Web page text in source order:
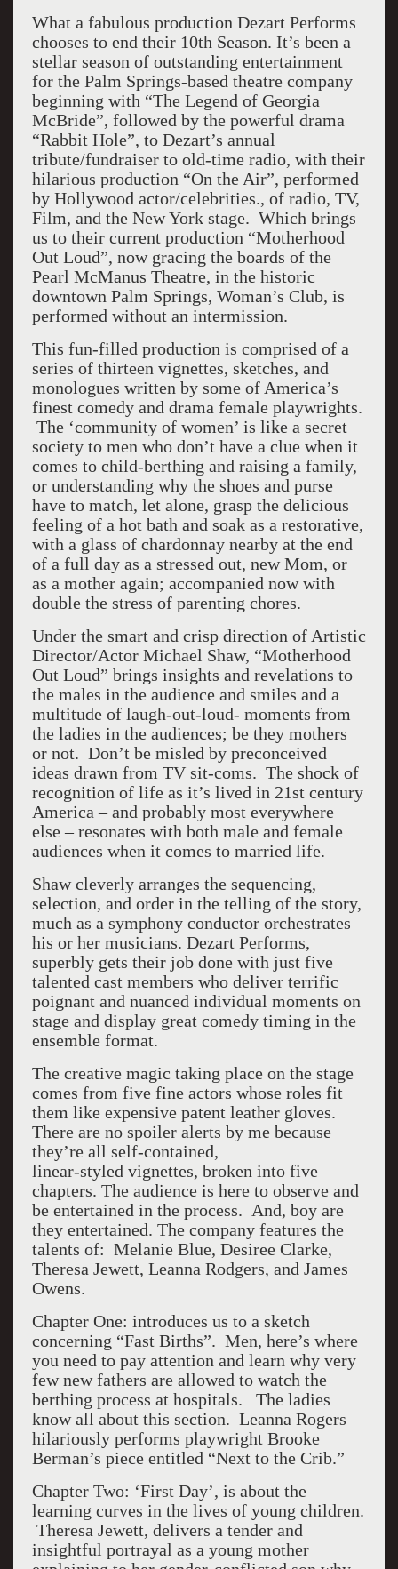
What a fabulous production Dezart Performs
chooses to end their 10th Season. It’s been a
stellar season of outstanding entertainment
for the Palm Springs-based theatre company
beginning with “The Legend of Georgia
McBride”, followed by the powerful drama
“Rabbit Hole”, to Dezart’s annual
tribute/fundraiser to old-time radio, with their
hilarious production “On the Air”, performed
by Hollywood actor/celebrities., of radio, TV,
Film, and the New York stage. Which brings
us to their current production “Motherhood
Out Loud”, now gracing the boards of the
Pearl McManus Theatre, in the historic
downtown Palm Springs, Woman’s Club, is
performed without an intermission.
This fun-filled production is comprised of a
series of thirteen vignettes, sketches, and
monologues written by some of America’s
finest comedy and drama female playwrights.
The ‘community of women’ is like a secret
society to men who don’t have a clue when it
comes to child-berthing and raising a family,
or understanding why the shoes and purse
have to match, let alone, grasp the delicious
feeling of a hot bath and soak as a restorative,
with a glass of chardonnay nearby at the end
of a full day as a stressed out, new Mom, or
as a mother again; accompanied now with
double the stress of parenting chores.
Under the smart and crisp direction of Artistic
Director/Actor Michael Shaw, “Motherhood
Out Loud” brings insights and revelations to
the males in the audience and smiles and a
multitude of laugh-out-loud- moments from
the ladies in the audiences; be they mothers
or not. Don’t be misled by preconceived
ideas drawn from TV sit-coms. The shock of
recognition of life as it’s lived in 21st century
America – and probably most everywhere
else – resonates with both male and female
audiences when it comes to married life.
Shaw cleverly arranges the sequencing,
selection, and order in the telling of the story,
much as a symphony conductor orchestrates
his or her musicians. Dezart Performs,
superbly gets their job done with just five
talented cast members who deliver terrific
poignant and nuanced individual moments on
stage and display great comedy timing in the
ensemble format.
The creative magic taking place on the stage
comes from five fine actors whose roles fit
them like expensive patent leather gloves.
There are no spoiler alerts by me because
they’re all self-contained,
linear-styled vignettes, broken into five
chapters. The audience is here to observe and
be entertained in the process. And, boy are
they entertained. The company features the
talents of: Melanie Blue, Desiree Clarke,
Theresa Jewett, Leanna Rodgers, and James
Owens.
Chapter One: introduces us to a sketch
concerning “Fast Births”. Men, here’s where
you need to pay attention and learn why very
few new fathers are allowed to watch the
berthing process at hospitals. The ladies
know all about this section. Leanna Rogers
hilariously performs playwright Brooke
Berman’s piece entitled “Next to the Crib.”
Chapter Two: ‘First Day’, is about the
learning curves in the lives of young children.
Theresa Jewett, delivers a tender and
insightful portrayal as a young mother